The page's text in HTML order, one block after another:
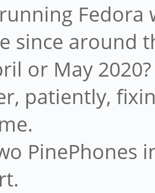
Fedora
since around
or May
patiently,
PinePhones